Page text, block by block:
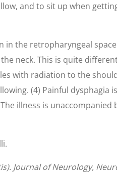
and to sit up when
the retropharyngeal
neck. This is quite
with radiation to the
(4) Painful
illness is
Journal of Neurology,